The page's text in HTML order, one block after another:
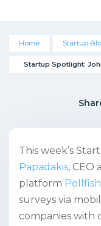
Home Startup
Startup Spotlight:
This week’s
Papadakis, CEO
platform Pollfish
surveys via
companies with